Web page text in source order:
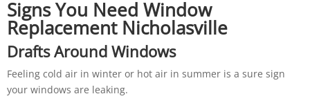
Signs You Need Window
Replacement Nicholasville
Drafts Around Windows
Feeling cold air in winter or hot air in summer is a sure sign
your windows are leaking.